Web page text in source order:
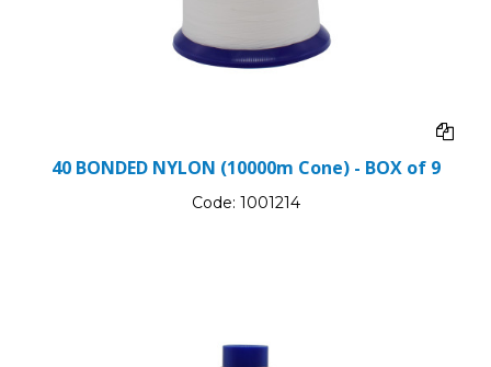
40 BONDED NYLON (10000m Cone) - BOX of 9
Code: 1001214